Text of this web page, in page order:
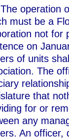
operation
must be a
not for
on
of units
The
that
for or
any
An officer,